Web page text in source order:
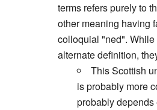
terms refers purely to
other meaning having
colloquial "ned".
alternate definition,
This Scottish
is probably more
probably